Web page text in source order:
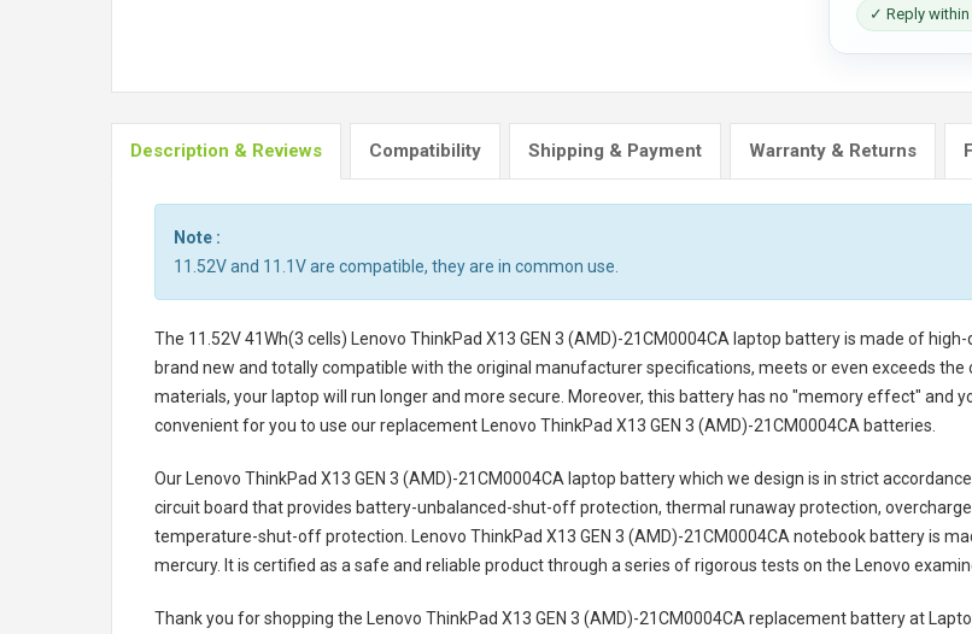
✓ Reply within
Description & Reviews Compatibility Shipping & Payment Warranty & Returns
Note :
11.52V and 11.1V are compatible, they are in common use.
The 11.52V 41Wh(3 cells) Lenovo ThinkPad X13 GEN 3 (AMD)-21CM0004CA laptop batteryis made of high-
brand new and totally compatible with the original manufacturer specifications, meets or even exceeds
materials, your laptop will run longer and more secure. Moreover, this battery has no "memory effect" and
convenient for you to use our replacement
Lenovo ThinkPad X13 GEN 3 (AMD)-21CM0004CA batteries
Our Lenovo ThinkPad X13 GEN 3 (AMD)-21CM0004CA laptop batterywhich we design is in strict
circuit board that provides battery-unbalanced-shut-off protection, thermal runaway protection,
temperature-shut-off protection.
Lenovo ThinkPad X13 GEN 3 (AMD)-21CM0004CA notebook batteryis
mercury. It is certified as a safe and reliable product through a series of rigorous tests on the Lenovo
Thank you for shopping the Lenovo ThinkPad X13 GEN 3 (AMD)-21CM0004CA replacement batteryat